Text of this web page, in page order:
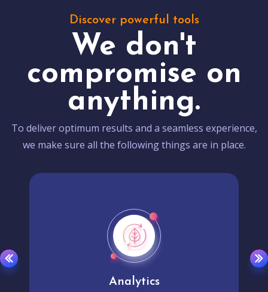
Discover powerful tools
We don't
compromise on
anything.
To deliver optimum results and a seamless experience,
we make sure all the following things are in place.
Analytics